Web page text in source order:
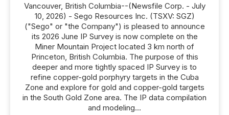
Vancouver, British Columbia--(Newsfile Corp. - July
10, 2026) - Sego Resources Inc. (TSXV: SGZ)
("Sego" or "the Company") is pleased to announce
its 2026 June IP Survey is now complete on the
Miner Mountain Project located 3 km north of
Princeton, British Columbia. The purpose of this
deeper and more tightly spaced IP Survey is to
refine copper-gold porphyry targets in the Cuba
Zone and explore for gold and copper-gold targets
in the South Gold Zone area. The IP data compilation
and modeling...